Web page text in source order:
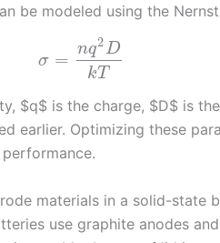
be modeled using the
σ =
nq2 D
kT
$q$ is the charge, $D$ is
earlier. Optimizing these
materials in a solid-state
use graphite anodes